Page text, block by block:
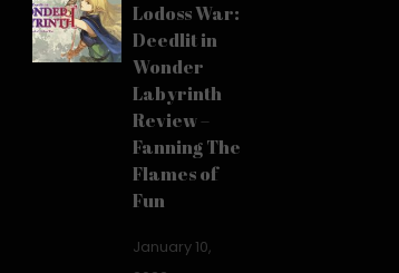
Lodoss War:
Deedlit in
Wonder
Labyrinth
Review –
Fanning The
Flames of
Fun
January 10,